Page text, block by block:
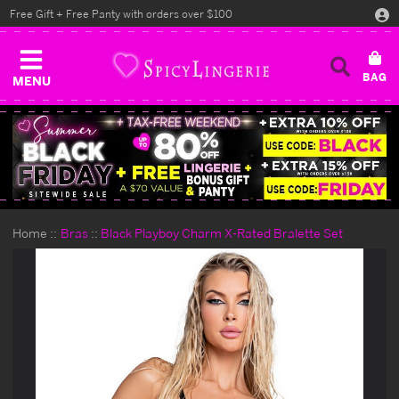
MENU
Free Gift + Free Panty with orders over $100
Home Bras Black Playboy Charm X-Rated Bralette Set